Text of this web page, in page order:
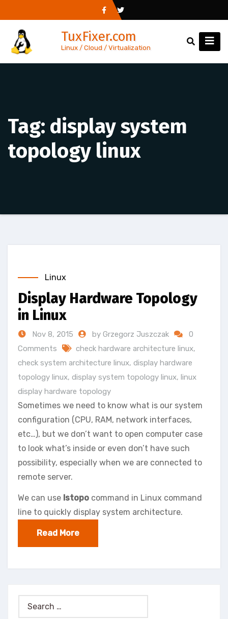
to
content
TuxFixer.com
Linux / Cloud / Virtualization
Tag: display system
topology linux
Linux
Display Hardware Topology
in Linux
Nov 8, 2015 by Grzegorz Juszczak
0
Comments
check hardware architecture linux,
check system architecture linux, display hardware
topology linux, display system topology linux, linux
display hardware topology
Sometimes we need to know what is our system
configuration (CPU, RAM, network interfaces,
etc…), but we don’t want to open computer case
to look what’s inside or even don’t have such
possibility, especially when we are connected to
remote server.
We can use lstopo command in Linux command
line to quickly display system architecture.
Read More
Search
for: